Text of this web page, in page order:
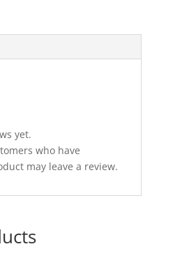
yet.
who have
may leave a review.